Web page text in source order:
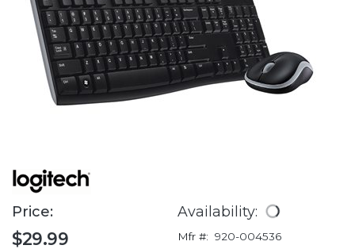
Price:
$29.99
Availability:
Mfr #: 920-004536